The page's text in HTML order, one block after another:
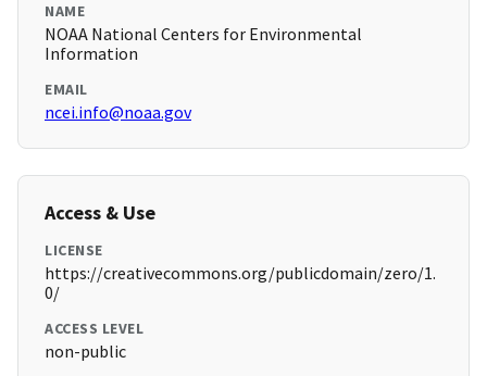
NAME
NOAA National Centers for Environmental
Information
EMAIL
ncei.info@noaa.gov
Access & Use
LICENSE
https://creativecommons.org/publicdomain/zero/1.
0/
ACCESS LEVEL
non-public